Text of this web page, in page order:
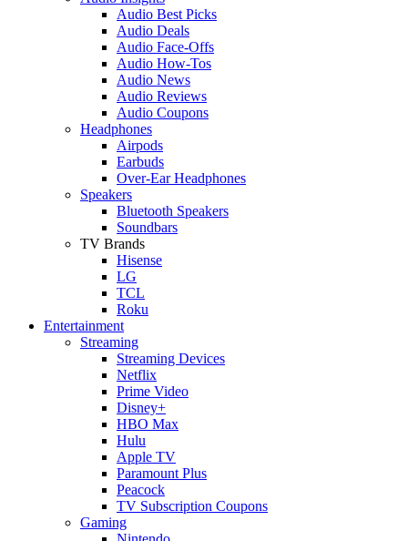
Audio Best Picks
Audio Deals
Audio Face-Offs
Audio How-Tos
Audio News
Audio Reviews
Audio Coupons
Headphones
Airpods
Earbuds
Over-Ear Headphones
Speakers
Bluetooth Speakers
Soundbars
TV Brands
Hisense
LG
TCL
Roku
Entertainment
Streaming
Streaming Devices
Netflix
Prime Video
Disney+
HBO Max
Hulu
Apple TV
Paramount Plus
Peacock
TV Subscription Coupons
Gaming